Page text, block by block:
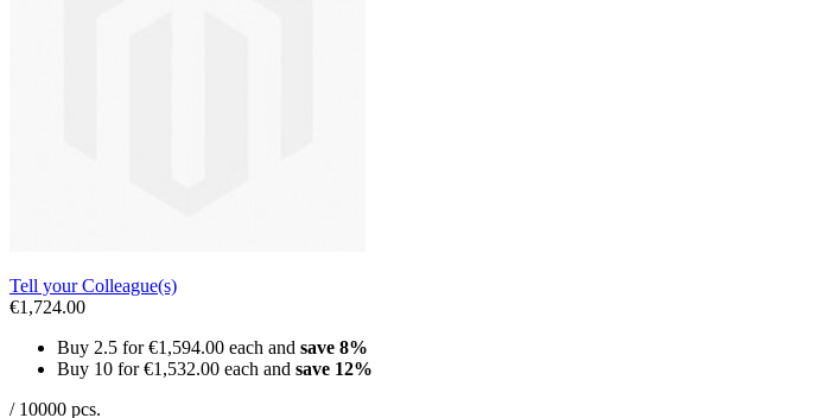
Tell your Colleague(s)
€1,724.00
Buy 2.5 for€1,594.00 each and save 8%
Buy 10 for€1,532.00 each and save 12%
/ 10000 pcs.